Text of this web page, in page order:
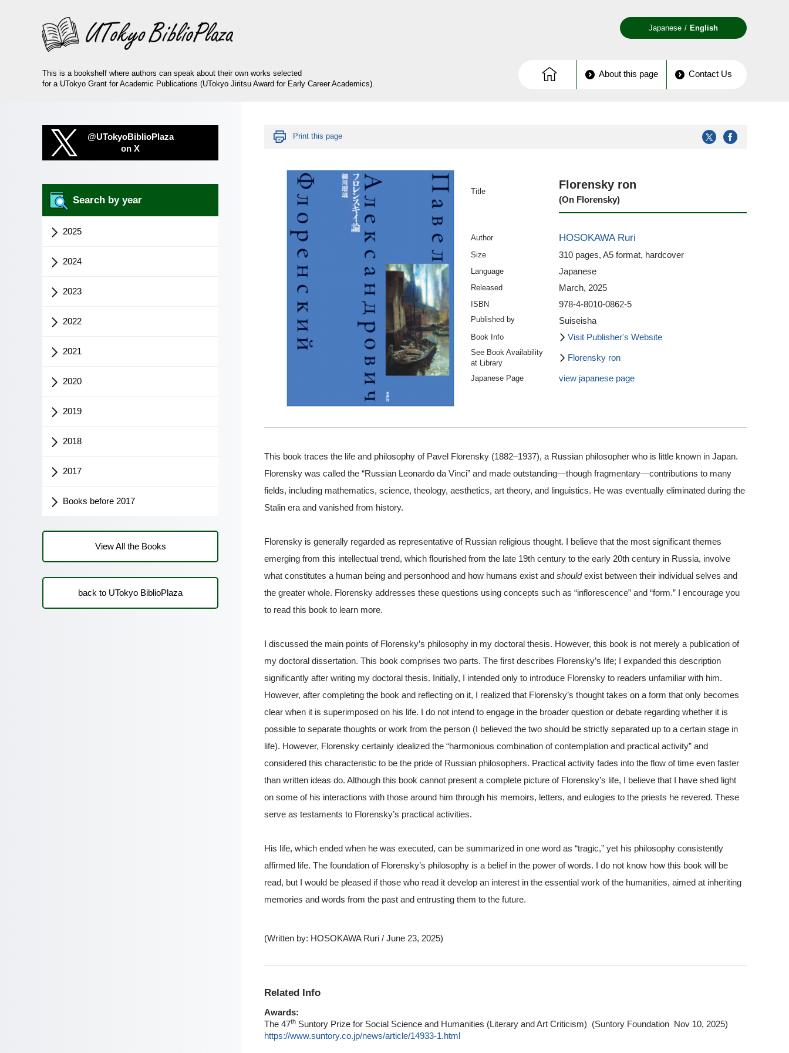
This is a bookshelf where authors can speak about their own works selected
for a UTokyo Grant for Academic Publications (UTokyo Jiritsu Award for Early Career Academics).
Japanese English
About this page Contact Us
Print this page
Title
Florensky ron
(On Florensky)
Author HOSOKAWA Ruri
Size 310 pages, A5 format, hardcover
Language Japanese
Released March, 2025
ISBN 978-4-8010-0862-5
Published by Suiseisha
Book Info Visit Publisher's Website
See Book Availability
at Library
Florensky ron
Japanese Page view japanese page
This book traces the life and philosophy of Pavel Florensky (1882–1937), a Russian philosopher who is little known in Japan.
Florensky was called the “Russian Leonardo da Vinci” and made outstanding—though fragmentary—contributions to many
fields, including mathematics, science, theology, aesthetics, art theory, and linguistics. He was eventually eliminated during the
Stalin era and vanished from history.
Florensky is generally regarded as representative of Russian religious thought. I believe that the most significant themes
emerging from this intellectual trend, which flourished from the late 19th century to the early 20th century in Russia, involve
what constitutes a human being and personhood and how humans exist and shouldexist between their individual selves and
the greater whole. Florensky addresses these questions using concepts such as “inflorescence” and “form.” I encourage you
to read this book to learn more.
I discussed the main points of Florensky’s philosophy in my doctoral thesis. However, this book is not merely a publication of
my doctoral dissertation. This book comprises two parts. The first describes Florensky’s life; I expanded this description
significantly after writing my doctoral thesis. Initially, I intended only to introduce Florensky to readers unfamiliar with him.
However, after completing the book and reflecting on it, I realized that Florensky’s thought takes on a form that only becomes
clear when it is superimposed on his life. I do not intend to engage in the broader question or debate regarding whether it is
possible to separate thoughts or work from the person (I believed the two should be strictly separated up to a certain stage in
life). However, Florensky certainly idealized the “harmonious combination of contemplation and practical activity” and
considered this characteristic to be the pride of Russian philosophers. Practical activity fades into the flow of time even faster
than written ideas do. Although this book cannot present a complete picture of Florensky’s life, I believe that I have shed light
on some of his interactions with those around him through his memoirs, letters, and eulogies to the priests he revered. These
serve as testaments to Florensky’s practical activities.
His life, which ended when he was executed, can be summarized in one word as “tragic,” yet his philosophy consistently
affirmed life. The foundation of Florensky’s philosophy is a belief in the power of words. I do not know how this book will be
read, but I would be pleased if those who read it develop an interest in the essential work of the humanities, aimed at inheriting
memories and words from the past and entrusting them to the future.
(Written by: HOSOKAWA Ruri / June 23, 2025)
Related Info
Awards:
The 47th Suntory Prize for Social Science and Humanities (Literary and Art Criticism) (Suntory Foundation Nov 10, 2025)
https://www.suntory.co.jp/news/article/14933-1.html
@UTokyoBiblioPlaza
on X
Search by year
2025
2024
2023
2022
2021
2020
2019
2018
2017
Books before 2017
View All the Books
back to UTokyo BiblioPlaza